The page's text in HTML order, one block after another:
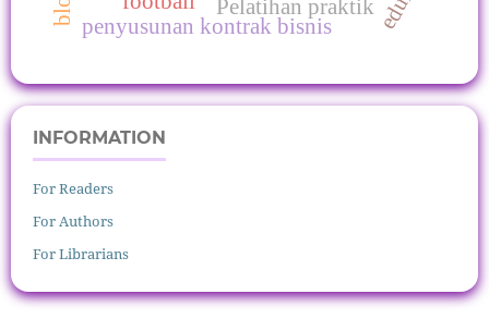
Pelatihan praktik
penyusunan kontrak bisnis
INFORMATION
For Readers
For Authors
For Librarians